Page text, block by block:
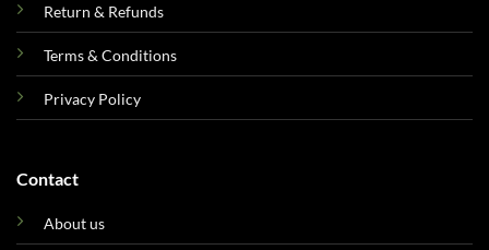
Return & Refunds
Terms & Conditions
Privacy Policy
Contact
About us